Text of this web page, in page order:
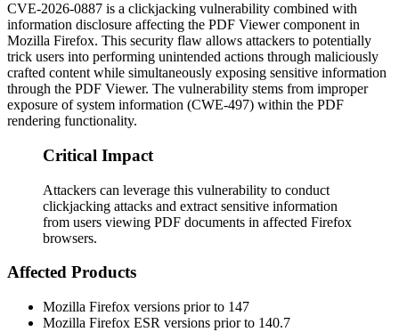
CVE-2026-0887 is a clickjacking vulnerability combined with
information disclosure affecting the PDF Viewer component in
Mozilla Firefox. This security flaw allows attackers to potentially
trick users into performing unintended actions through maliciously
crafted content while simultaneously exposing sensitive information
through the PDF Viewer. The vulnerability stems from improper
exposure of system information (CWE-497) within the PDF
rendering functionality.
Critical Impact
Attackers can leverage this vulnerability to conduct
clickjacking attacks and extract sensitive information
from users viewing PDF documents in affected Firefox
browsers.
Affected Products
Mozilla Firefox versions prior to 147
Mozilla Firefox ESR versions prior to 140.7